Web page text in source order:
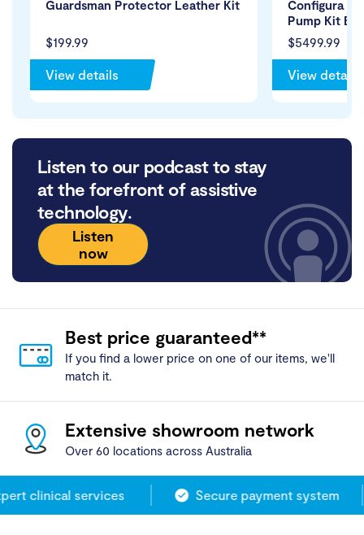
$199.99
Guardsman Protector Leather Kit
View details
$5499.99
Configura
Pump Kit
View details
Listen to our podcast to stay
at the forefront of assistive
technology.
Listen
now
Best price guaranteed**
If you find a lower price on one of our items, we'll
match it.
Extensive showroom network
Over 60 locations across Australia
clinical services Secure payment system